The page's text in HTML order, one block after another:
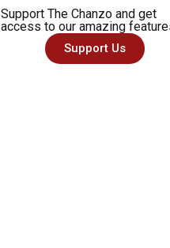
Support The Chanzo and get
access to our amazing
Support Us